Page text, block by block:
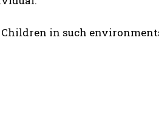
in such